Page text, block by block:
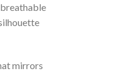
mirrors